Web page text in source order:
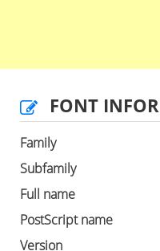
FONT
Family
Subfamily
Full name
PostScript name
Version